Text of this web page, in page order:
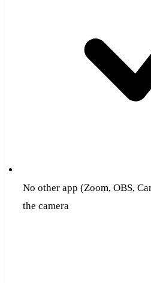
No other app (Zoom, OBS,
the camera